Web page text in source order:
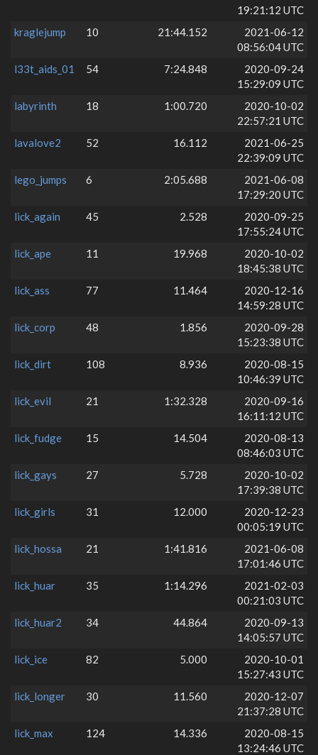
19:21:12 UTC
kraglejump
10 21:44.152
2021-06-12
08:56:04 UTC
l33t_aids_01
54 7:24.848
2020-09-24
15:29:09 UTC
labyrinth
18 1:00.720
2020-10-02
22:57:21 UTC
lavalove2
52 16.112
2021-06-25
22:39:09 UTC
lego_jumps
6 2:05.688
2021-06-08
17:29:20 UTC
lick_again
45 2.528
2020-09-25
17:55:24 UTC
lick_ape
11 19.968
2020-10-02
18:45:38 UTC
lick_ass
77 11.464
2020-12-16
14:59:28 UTC
lick_corp
48 1.856
2020-09-28
15:23:38 UTC
lick_dirt
108 8.936
2020-08-15
10:46:39 UTC
lick_evil
21 1:32.328
2020-09-16
16:11:12 UTC
lick_fudge
15 14.504
2020-08-13
08:46:03 UTC
lick_gays
27 5.728
2020-10-02
17:39:38 UTC
lick_girls
31 12.000
2020-12-23
00:05:19 UTC
lick_hossa
21 1:41.816
2021-06-08
17:01:46 UTC
lick_huar
35 1:14.296
2021-02-03
00:21:03 UTC
lick_huar2
34 44.864
2020-09-13
14:05:57 UTC
lick_ice
82 5.000
2020-10-01
15:27:43 UTC
lick_longer
30 11.560
2020-12-07
21:37:28 UTC
lick_max
124 14.336
2020-08-15
13:24:46 UTC